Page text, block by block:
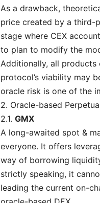
As a drawback,
price created by a third-
stage where CEX
to plan to modify the
Additionally, all
protocol’s viability may
oracle risk is one of the
2. Oracle-based
2.1.GMX
A long-awaited spot &
everyone. It offers
way of borrowing
strictly speaking, it
leading the current on-